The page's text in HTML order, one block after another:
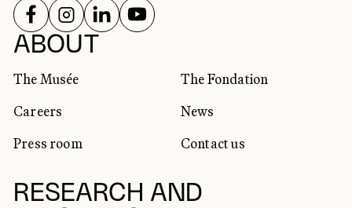
ABOUT
The Musée
The Fondation
Careers
News
Press room
Contact us
RESEARCH AND
SOCIAL NETWORKS
FOLLOW US ON
FOLLOW US ON
FOLLOW US ON
FOLLOW US ON